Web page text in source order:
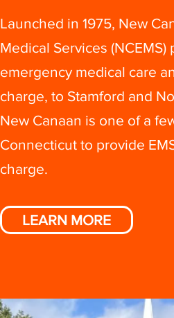
LEARN MORE
Launched in 1975, New
Medical Services (NCEMS)
emergency medical care
charge, to Stamford and
New Canaan is one of a
Connecticut to provide
charge.